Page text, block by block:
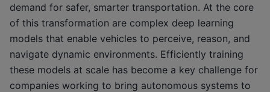
demand for safer, smarter transportation. At the core
of this transformation are complex deep learning
models that enable vehicles to perceive, reason, and
navigate dynamic environments. Efficiently training
these models at scale has become a key challenge for
companies working to bring autonomous systems to